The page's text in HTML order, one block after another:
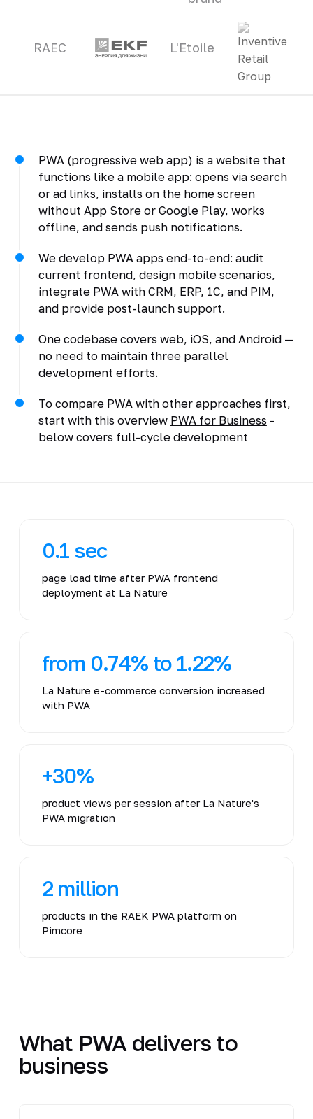
RAEC L'Etoile
PWA (progressive web app) is a website that
functions like a mobile app: opens via search
or ad links, installs on the home screen
without App Store or Google Play, works
offline, and sends push notifications.
We develop PWA apps end-to-end: audit
current frontend, design mobile scenarios,
integrate PWA with CRM, ERP, 1C, and PIM,
and provide post-launch support.
One codebase covers web, iOS, and Android —
no need to maintain three parallel
development efforts.
To compare PWA with other approaches first,
start with this overview PWA for Business-
below covers full-cycle development
0.1 sec
page load time after PWA frontend
deployment at La Nature
from 0.74% to 1.22%
La Nature e-commerce conversion increased
with PWA
+30%
product views per session after La Nature's
PWA migration
2 million
products in the RAEK PWA platform on
Pimcore
What PWA delivers to
business